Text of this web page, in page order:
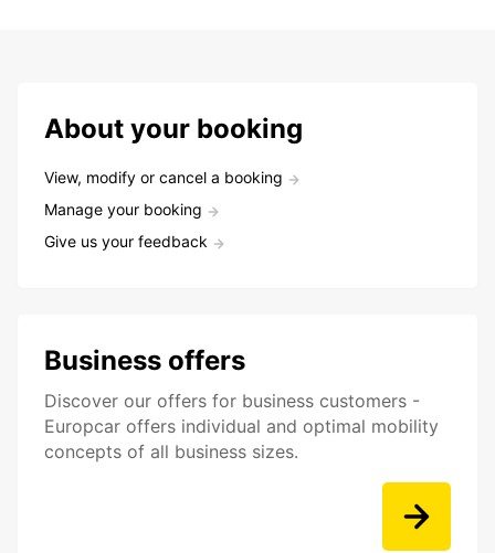
About your booking
View, modify or cancel a booking
Manage your booking
Give us your feedback
Business offers
Discover our offers for business customers -
Europcar offers individual and optimal mobility
concepts of all business sizes.